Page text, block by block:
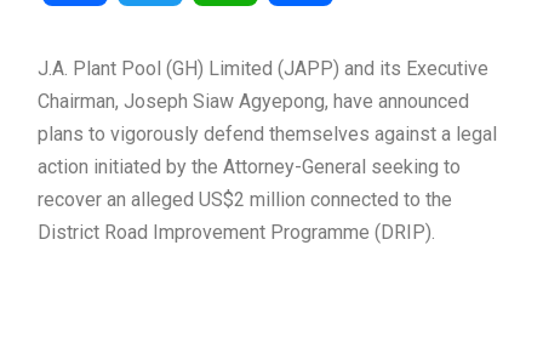
J.A. Plant Pool (GH) Limited (JAPP) and its Executive
Chairman, Joseph Siaw Agyepong, have announced
plans to vigorously defend themselves against a legal
action initiated by the Attorney-General seeking to
recover an alleged US$2 million connected to the
District Road Improvement Programme (DRIP).